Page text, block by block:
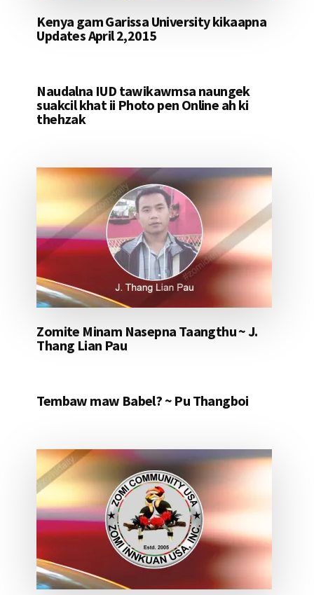
Kenya gam Garissa University kikaapna
Updates April 2,2015
Naudalna IUD tawikawmsa naungek
suakcil khat ii Photo pen Online ah ki
thehzak
Zomite Minam Nasepna Taangthu ~ J.
Thang Lian Pau
Tembaw maw Babel? ~ Pu Thangboi